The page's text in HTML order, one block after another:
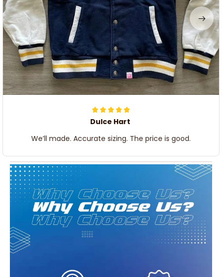
Dulce Hart
We’ll made. Accurate sizing. The price is good.